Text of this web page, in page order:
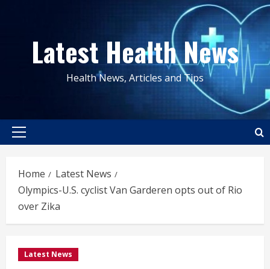
contentLatest Health News
Health News, Articles and Tips
Primary
Home
Latest News
Olympics-U.S. cyclist Van Garderen opts out of Rio
over Zika
Latest News